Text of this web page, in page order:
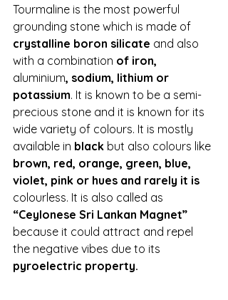
Tourmaline is the most powerful
grounding stone which is made of
crystalline boron silicate and also
with a combination of iron,
aluminium, sodium, lithium or
potassium. It is known to be a semi-
precious stone and it is known for its
wide variety of colours. It is mostly
available in black but also colours like
brown, red, orange, green, blue,
violet, pink or hues and rarely it is
colourless. It is also called as
“Ceylonese Sri Lankan Magnet”
because it could attract and repel
the negative vibes due to its
pyroelectric property.